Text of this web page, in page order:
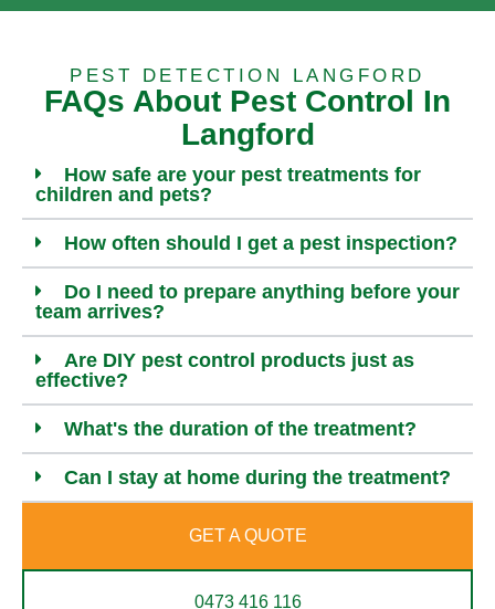
PEST DETECTION LANGFORD
FAQs About Pest Control In
Langford
How safe are your pest treatments for
children and pets?
How often should I get a pest inspection?
Do I need to prepare anything before your
team arrives?
Are DIY pest control products just as
effective?
What's the duration of the treatment?
Can I stay at home during the treatment?
GET A QUOTE
0473 416 116